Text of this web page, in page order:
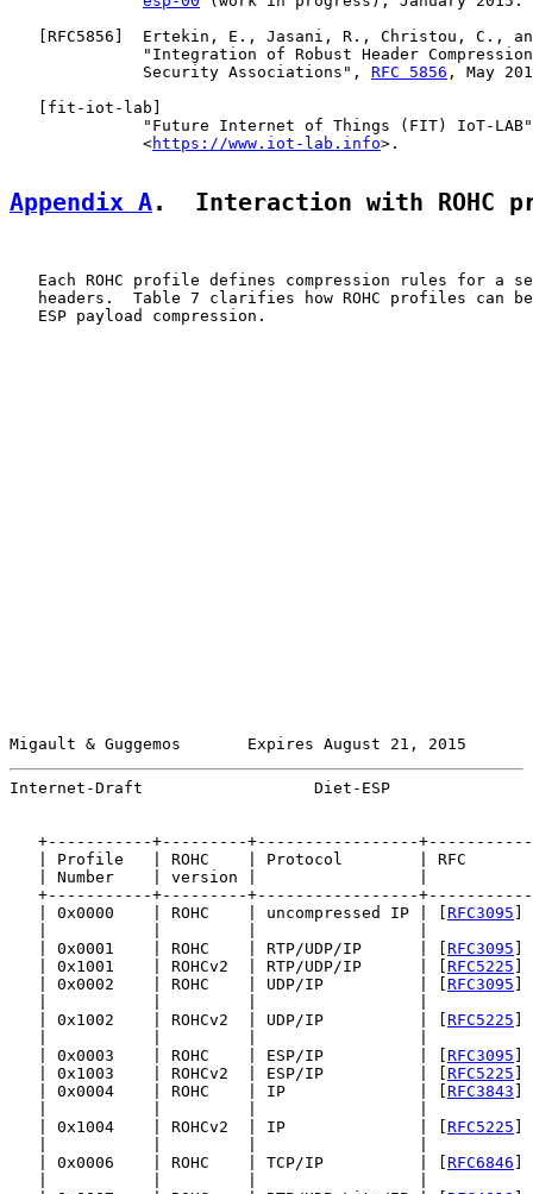
RFC5856 ]  Ertekin, E., Jasani, R., Christou, C.,
"Integration of Robust Header
              Security Associations",
RFC 5856 , May
fit-iot-lab
"Future Internet of Things (FIT) IoT-
              <
https://www.iot-lab.info>.
Appendix A.  Interaction with ROHC
Each ROHC profile defines compression rules for a
headers.  Table 7 clarifies how ROHC profiles can
   ESP payload compression.
Migault & Guggemos       Expires August 21, 2015
Internet-Draft                  Diet-ESP
+-----------+---------+-----------------
| Profile   | ROHC    | Protocol        | RFC
| Number    | version |                 |
+-----------+---------+-----------------
   | 0x0000    | ROHC    | uncompressed IP | [
RFC3095
   | 0x0001    | ROHC    | RTP/UDP/IP      | [
RFC3095
   | 0x1001    | ROHCv2  | RTP/UDP/IP      | [
RFC5225
   | 0x0002    | ROHC    | UDP/IP          | [
RFC3095
   | 0x1002    | ROHCv2  | UDP/IP          | [
RFC5225
   | 0x0003    | ROHC    | ESP/IP          | [
RFC3095
   | 0x1003    | ROHCv2  | ESP/IP          | [
RFC5225
   | 0x0004    | ROHC    | IP              | [
RFC3843
   | 0x1004    | ROHCv2  | IP              | [
RFC5225
   | 0x0006    | ROHC    | TCP/IP          | [
RFC6846